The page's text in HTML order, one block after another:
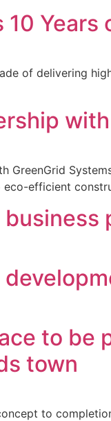
Years
of delivering
GreenGrid
efficient
to be
town
to